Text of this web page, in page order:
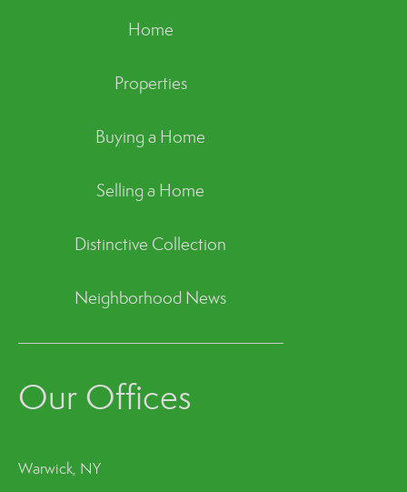
Home
Properties
Buying a Home
Selling a Home
Distinctive Collection
Neighborhood News
Our Offices
Warwick, NY